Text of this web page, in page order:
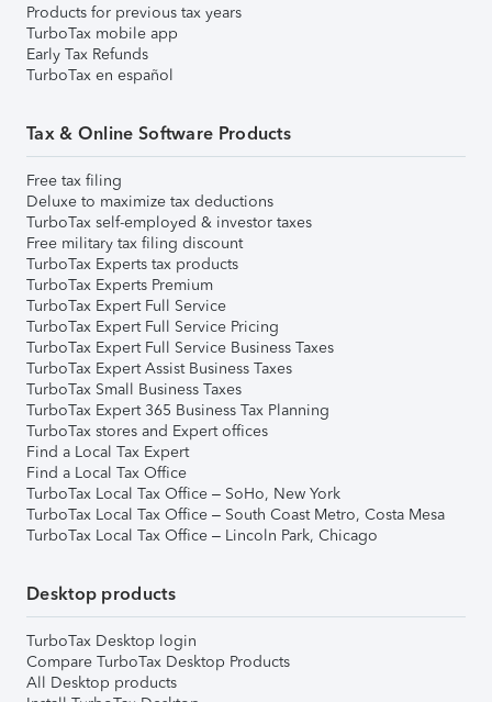
Products for previous tax years
TurboTax mobile app
Early Tax Refunds
TurboTax en español
Tax & Online Software Products
Free tax filing
Deluxe to maximize tax deductions
TurboTax self-employed & investor taxes
Free military tax filing discount
TurboTax Experts tax products
TurboTax Experts Premium
TurboTax Expert Full Service
TurboTax Expert Full Service Pricing
TurboTax Expert Full Service Business Taxes
TurboTax Expert Assist Business Taxes
TurboTax Small Business Taxes
TurboTax Expert 365 Business Tax Planning
TurboTax stores and Expert offices
Find a Local Tax Expert
Find a Local Tax Office
TurboTax Local Tax Office – SoHo, New York
TurboTax Local Tax Office – South Coast Metro, Costa Mesa
TurboTax Local Tax Office – Lincoln Park, Chicago
Desktop products
TurboTax Desktop login
Compare TurboTax Desktop Products
All Desktop products